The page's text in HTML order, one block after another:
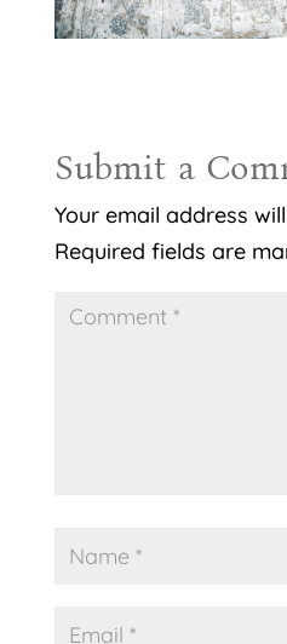
Submit a
Your email address
Required fields are